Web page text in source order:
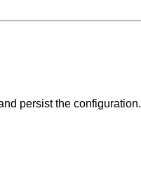
persist the configuration.